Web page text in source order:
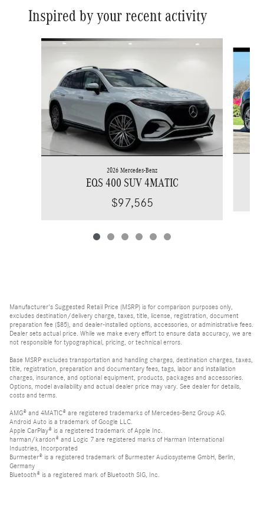
Inspired by your recent activity
Slide 1 of 6
2026 Mercedes-Benz
EQS 400 SUV 4MATIC
$97,565
Manufacturer's Suggested Retail Price (MSRP) is for comparison purposes only,
excludes destination/delivery charge, taxes, title, license, registration, document
preparation fee ($85), and dealer-installed options, accessories, or administrative fees.
Dealer sets actual price. While we make every effort to ensure data accuracy, we are
not responsible for typographical, pricing, or technical errors.
Base MSRP excludes transportation and handling charges, destination charges, taxes,
title, registration, preparation and documentary fees, tags, labor and installation
charges, insurance, and optional equipment, products, packages and accessories.
Options, model availability and actual dealer price may vary. See dealer for details,
costs and terms.
AMG® and 4MATIC® are registered trademarks of Mercedes-Benz Group AG.
Android Auto is a trademark of Google LLC.
Apple CarPlay® is a registered trademark of Apple Inc.
harman/kardon® and Logic 7 are registered marks of Harman International
Industries, Incorporated
Burmester® is a registered trademark of Burmester Audiosysteme GmbH, Berlin,
Germany
Bluetooth® is a registered mark of Bluetooth SIG, Inc.